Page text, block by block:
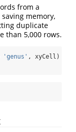
from a
memory,
duplicate
than 5,000 rows.
'genus' , xyCell)